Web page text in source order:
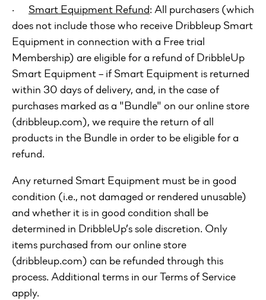
· Smart Equipment Refund: All purchasers (which
does not include those who receive Dribbleup Smart
Equipment in connection with a Free trial
Membership) are eligible for a refund of DribbleUp
Smart Equipment – if Smart Equipment is returned
within 30 days of delivery, and, in the case of
purchases marked as a "Bundle" on our online store
(dribbleup.com), we require the return of all
products in the Bundle in order to be eligible for a
refund.
Any returned Smart Equipment must be in good
condition (i.e., not damaged or rendered unusable)
and whether it is in good condition shall be
determined in DribbleUp’s sole discretion. Only
items purchased from our online store
(dribbleup.com) can be refunded through this
process. Additional terms in our Terms of Service
apply.